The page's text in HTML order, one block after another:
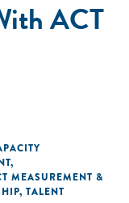
ACT
,
MEASUREMENT &
, TALENT